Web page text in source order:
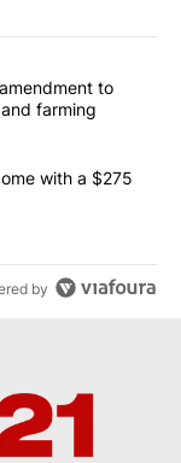
articles in the last
to
farming
could come
with a $275
by